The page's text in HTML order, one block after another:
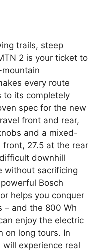
trails, steep
2 is your ticket to
every route
to its completely
spec for the new
front and rear,
and a mixed-
27.5 at the rear
downhill
without sacrificing
Bosch
helps you conquer
– and the 800 Wh
enjoy the electric
on long tours. In
experience real